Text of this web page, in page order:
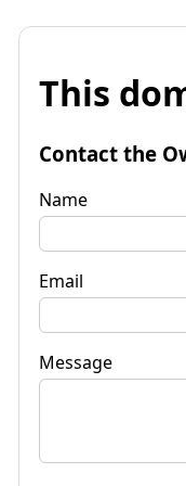
This
Contact the
Name
Email
Message